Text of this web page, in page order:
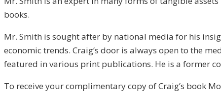
books.
Mr. Smith is sought after by national media for his
economic trends. Craig’s door is always open to the
featured in various print publications. He is a former
To receive your complimentary copy of Craig’s book